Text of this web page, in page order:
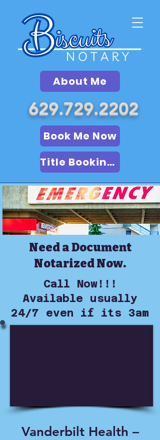
About Me
629.729.2202
Book Me Now
Title Booking (LSA)
Need a Document
Notarized Now.
Call Now!!!
Available usually
24/7 even if its 3am
Vanderbilt Health –